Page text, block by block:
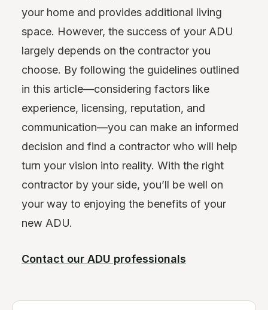
your home and provides additional living
space. However, the success of your ADU
largely depends on the contractor you
choose. By following the guidelines outlined
in this article—considering factors like
experience, licensing, reputation, and
communication—you can make an informed
decision and find a contractor who will help
turn your vision into reality. With the right
contractor by your side, you’ll be well on
your way to enjoying the benefits of your
new ADU.
Contact our ADU professionals